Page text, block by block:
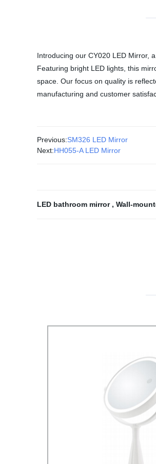
Introducing our CY020 LED Mirror,
Featuring bright LED lights, this
space. Our focus on quality is
manufacturing and customer
Previous:SM326 LED Mirror
Next:HH055-A LED Mirror
LED bathroom mirror , Wall-